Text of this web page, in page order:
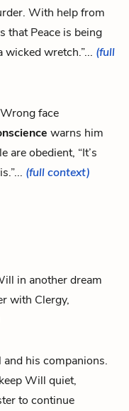
With help from
that Peace is being
wicked wretch.”... (full
face
warns him
are obedient, “It’s
(full context)
in another dream
with Clergy,
his companions.
Will quiet,
to continue